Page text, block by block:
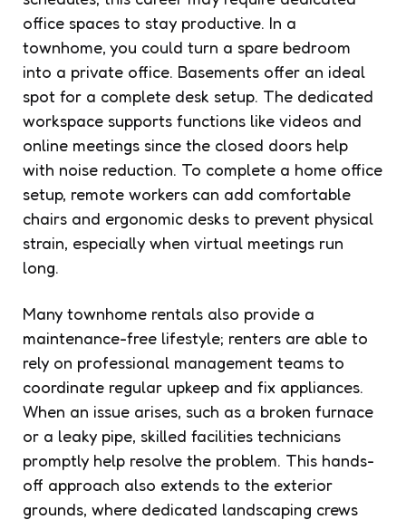
office spaces to stay productive. In a
townhome, you could turn a spare bedroom
into a private office. Basements offer an ideal
spot for a complete desk setup. The dedicated
workspace supports functions like videos and
online meetings since the closed doors help
with noise reduction. To complete a home office
setup, remote workers can add comfortable
chairs and ergonomic desks to prevent physical
strain, especially when virtual meetings run
long.
Many townhome rentals also provide a
maintenance-free lifestyle; renters are able to
rely on professional management teams to
coordinate regular upkeep and fix appliances.
When an issue arises, such as a broken furnace
or a leaky pipe, skilled facilities technicians
promptly help resolve the problem. This hands-
off approach also extends to the exterior
grounds, where dedicated landscaping crews